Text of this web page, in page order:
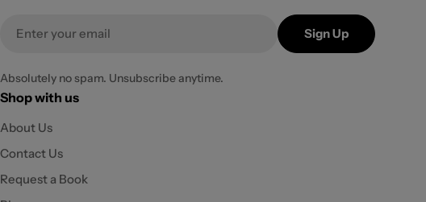
Sign Up
Absolutely no spam. Unsubscribe anytime.
Shop with us
About Us
Contact Us
Request a Book